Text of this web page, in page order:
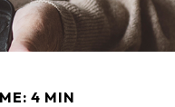
4 MIN